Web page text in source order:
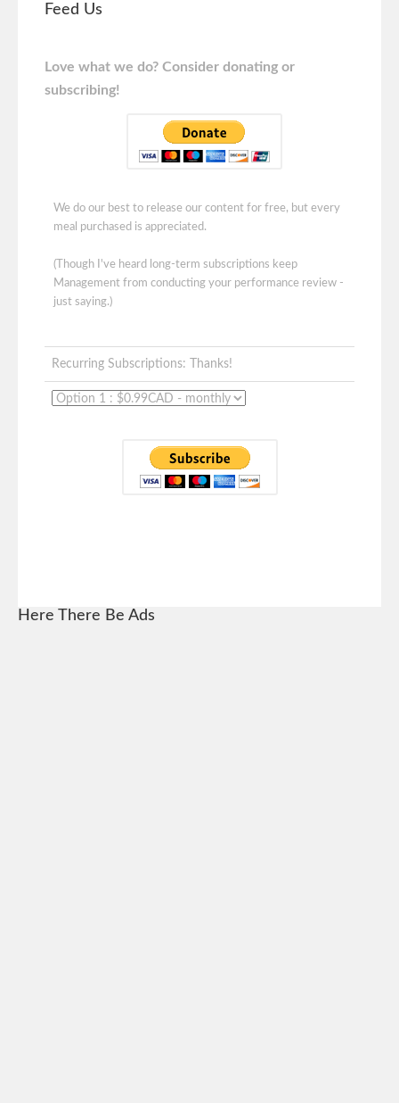
Feed Us
Love what we do? Consider donating or
subscribing!
We do our best to release our content for free, but every
meal purchased is appreciated.
(Though I've heard long-term subscriptions keep
Management from conducting your performance review -
just saying.)
Recurring Subscriptions: Thanks!
Here There Be Ads